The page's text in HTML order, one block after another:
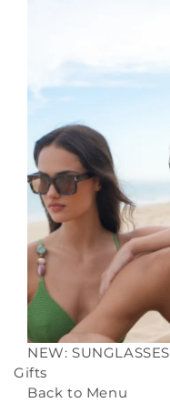
NEW: SUNGLASSES
Gifts
Back to Menu